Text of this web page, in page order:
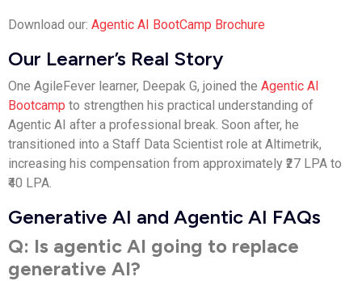
Download our: Agentic AI BootCamp Brochure
Our Learner’s Real Story
One AgileFever learner, Deepak G, joined the Agentic AI
Bootcamp to strengthen his practical understanding of
Agentic AI after a professional break. Soon after, he
transitioned into a Staff Data Scientist role at Altimetrik,
increasing his compensation from approximately ₹27 LPA to
₹40 LPA.
Generative AI and Agentic AI FAQs
Q: Is agentic AI going to replace
generative AI?